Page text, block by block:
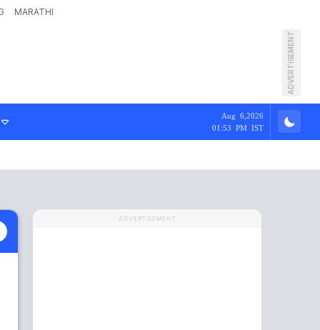
MARATHI
ADVERTISEMENT
Aug 6,2026
01:53 PM IST
ADVERTISEMENT